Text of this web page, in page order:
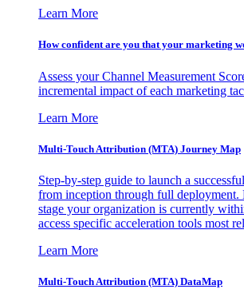
Learn More
How confident are you that your marketing
Assess your Channel Measurement
incremental impact of each marketing
Learn More
Multi-Touch Attribution (MTA) Journey Map
Step-by-step guide to launch a
from inception through full deployment.
stage your organization is currently
access specific acceleration tools most
Learn More
Multi-Touch Attribution (MTA) DataMap